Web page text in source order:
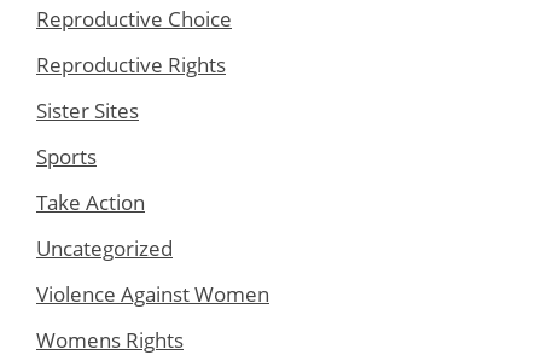
Reproductive Choice
Reproductive Rights
Sister Sites
Sports
Take Action
Uncategorized
Violence Against Women
Womens Rights